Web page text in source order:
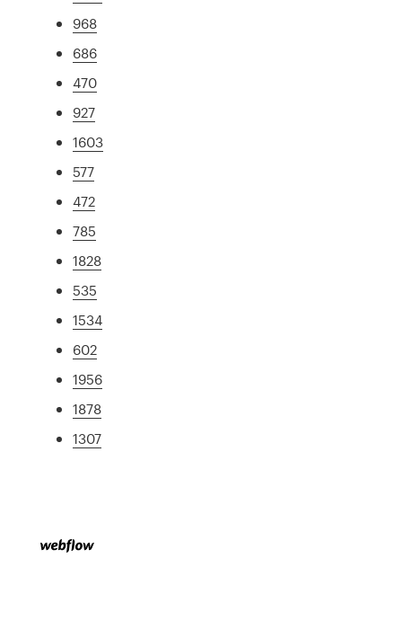
968
686
470
927
1603
577
472
785
1828
535
1534
602
1956
1878
1307